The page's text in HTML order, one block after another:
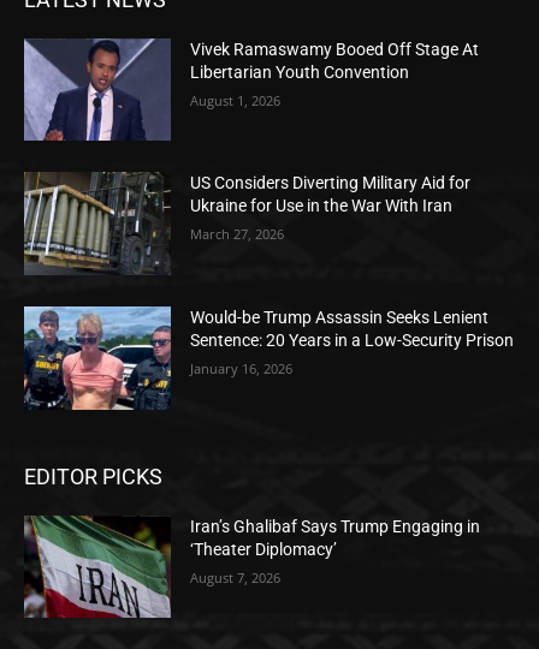
Vivek Ramaswamy Booed Off Stage At
Libertarian Youth Convention
August 1, 2026
US Considers Diverting Military Aid for
Ukraine for Use in the War With Iran
March 27, 2026
Would-be Trump Assassin Seeks Lenient
Sentence: 20 Years in a Low-Security Prison
January 16, 2026
EDITOR PICKS
Iran’s Ghalibaf Says Trump Engaging in
‘Theater Diplomacy’
August 7, 2026